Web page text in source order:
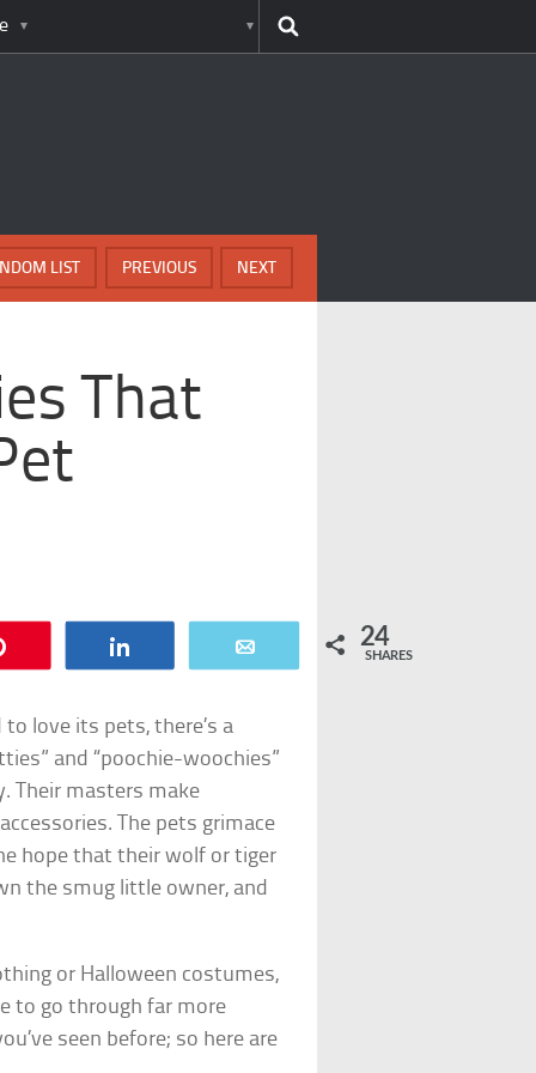
NEXT
PREVIOUS
LIST
That
24
SHARES
love its pets, there’s a
and “poochie-woochies”
Their masters make
The pets grimace
hope that their wolf or tiger
the smug little owner, and
or Halloween costumes,
to go through far more
seen before; so here are